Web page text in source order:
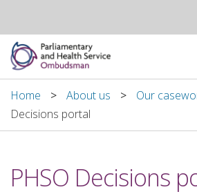
Home
Making a complaint
Home About us Our
Decisions portal
PHSO Decisions